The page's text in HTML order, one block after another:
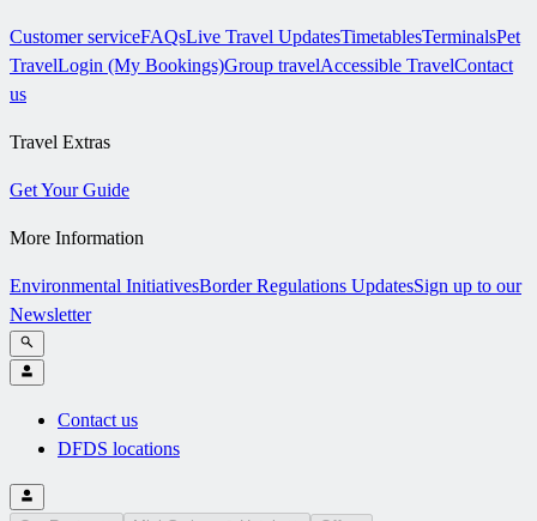
Customer serviceFAQsLive Travel UpdatesTimetablesTerminalsPet
TravelLogin (My Bookings)Group travelAccessible TravelContact
us
Travel Extras
Get Your Guide
More Information
Environmental InitiativesBorder Regulations UpdatesSign up to our
Newsletter
Contact us
DFDS locations